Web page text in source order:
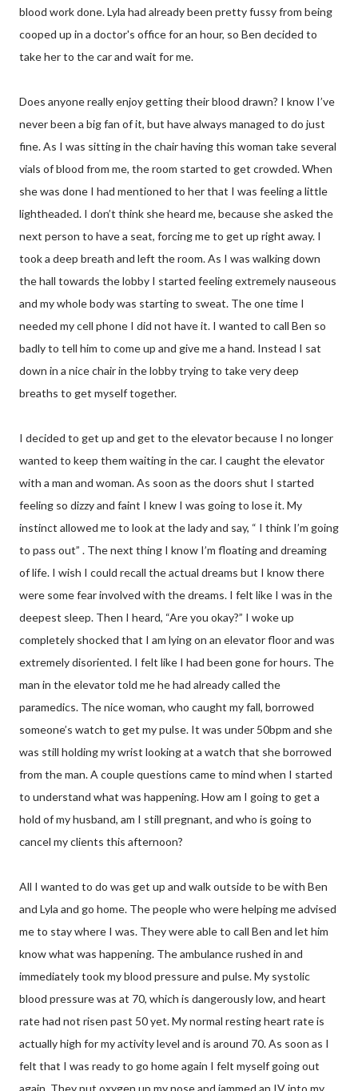
blood work done. Lyla had already been pretty fussy from being
cooped up in a doctor's office for an hour, so Ben decided to
take her to the car and wait for me.
Does anyone really enjoy getting their blood drawn? I know I’ve
never been a big fan of it, but have always managed to do just
fine. As I was sitting in the chair having this woman take several
vials of blood from me, the room started to get crowded. When
she was done I had mentioned to her that I was feeling a little
lightheaded. I don’t think she heard me, because she asked the
next person to have a seat, forcing me to get up right away. I
took a deep breath and left the room. As I was walking down
the hall towards the lobby I started feeling extremely nauseous
and my whole body was starting to sweat. The one time I
needed my cell phone I did not have it. I wanted to call Ben so
badly to tell him to come up and give me a hand. Instead I sat
down in a nice chair in the lobby trying to take very deep
breaths to get myself together.
I decided to get up and get to the elevator because I no longer
wanted to keep them waiting in the car. I caught the elevator
with a man and woman. As soon as the doors shut I started
feeling so dizzy and faint I knew I was going to lose it. My
instinct allowed me to look at the lady and say, “ I think I’m going
to pass out” . The next thing I know I’m floating and dreaming
of life. I wish I could recall the actual dreams but I know there
were some fear involved with the dreams. I felt like I was in the
deepest sleep. Then I heard, “Are you okay?” I woke up
completely shocked that I am lying on an elevator floor and was
extremely disoriented. I felt like I had been gone for hours. The
man in the elevator told me he had already called the
paramedics. The nice woman, who caught my fall, borrowed
someone’s watch to get my pulse. It was under 50bpm and she
was still holding my wrist looking at a watch that she borrowed
from the man. A couple questions came to mind when I started
to understand what was happening. How am I going to get a
hold of my husband, am I still pregnant, and who is going to
cancel my clients this afternoon?
All I wanted to do was get up and walk outside to be with Ben
and Lyla and go home. The people who were helping me advised
me to stay where I was. They were able to call Ben and let him
know what was happening. The ambulance rushed in and
immediately took my blood pressure and pulse. My systolic
blood pressure was at 70, which is dangerously low, and heart
rate had not risen past 50 yet. My normal resting heart rate is
actually high for my activity level and is around 70. As soon as I
felt that I was ready to go home again I felt myself going out
again. They put oxygen up my nose and jammed an IV into my